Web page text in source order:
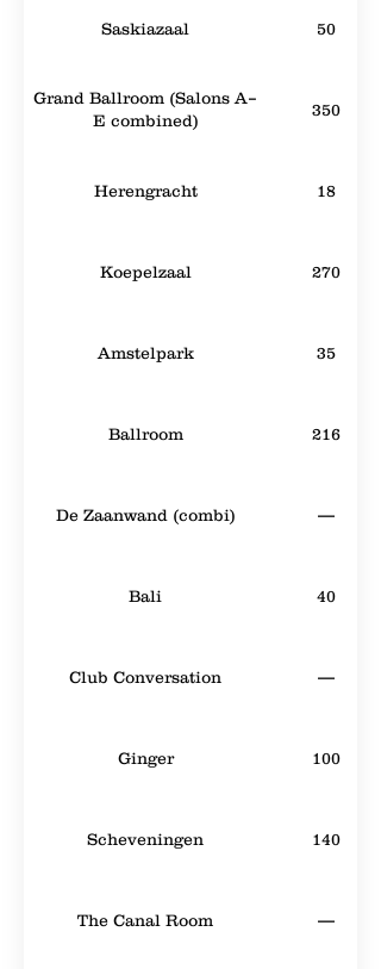
Saskiazaal 50
Grand Ballroom (Salons A–
E combined)
350
Herengracht 18
Koepelzaal 270
Amstelpark 35
Ballroom 216
De Zaanwand (combi) —
Bali 40
Club Conversation —
Ginger 100
Scheveningen 140
The Canal Room —